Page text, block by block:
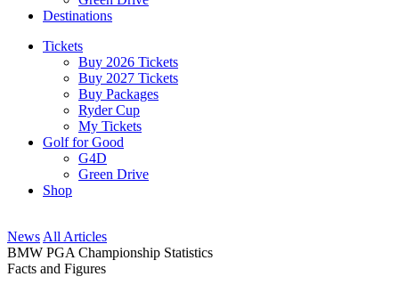
Destinations
Tickets
Buy 2026 Tickets
Buy 2027 Tickets
Buy Packages
Ryder Cup
My Tickets
Golf for Good
G4D
Green Drive
Shop
News All Articles
BMW PGA Championship Statistics
Facts and Figures